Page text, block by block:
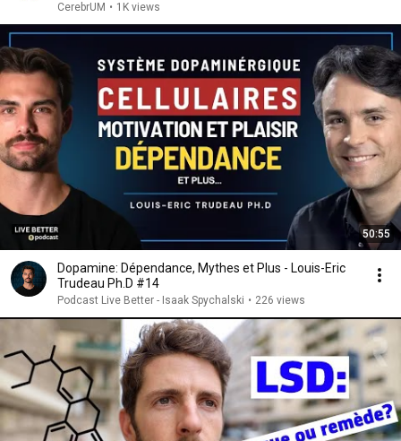
CerebrUM • 1K views
50:55
Dopamine: Dépendance, Mythes et Plus - Louis-Eric
Trudeau Ph.D #14
Podcast Live Better - Isaak Spychalski • 226 views